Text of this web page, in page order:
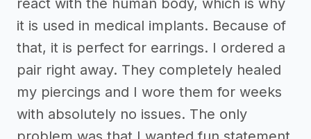
it is used in medical implants. Because of
that, it is perfect for earrings. I ordered a
pair right away. They completely healed
my piercings and I wore them for weeks
with absolutely no issues. The only